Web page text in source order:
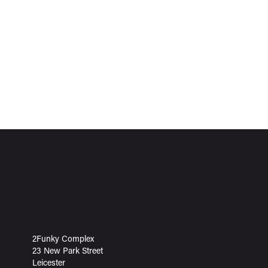
2Funky Complex
23 New Park Street
Leicester